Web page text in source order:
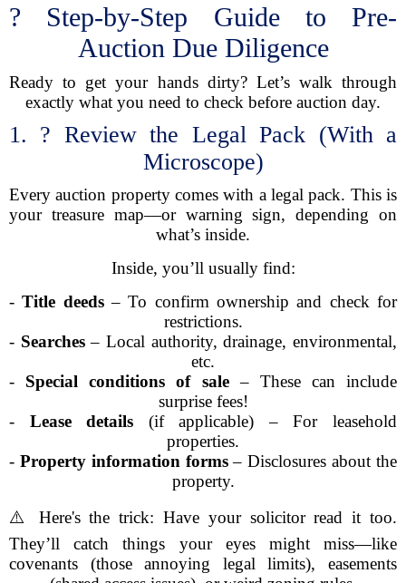
? Step-by-Step Guide to Pre-
Auction Due Diligence
Ready to get your hands dirty? Let’s walk through
exactly what you need to check before auction day.
1. ?️ Review the Legal Pack (With a
Microscope)
Every auction property comes with a legal pack. This is
your treasure map—or warning sign, depending on
what’s inside.
Inside, you’ll usually find:
-Title deeds– To confirm ownership and check for
restrictions.
- Searches– Local authority, drainage, environmental,
etc.
- Special conditions of sale– These can include
surprise fees!
- Lease details (if applicable) – For leasehold
properties.
- Property information forms– Disclosures about the
property.
⚠️ Here's the trick: Have your solicitor read it too.
They’ll catch things your eyes might miss—like
covenants (those annoying legal limits), easements